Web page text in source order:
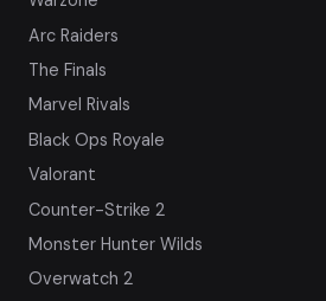
Arc Raiders
The Finals
Marvel Rivals
Black Ops Royale
Valorant
Counter-Strike 2
Monster Hunter Wilds
Overwatch 2